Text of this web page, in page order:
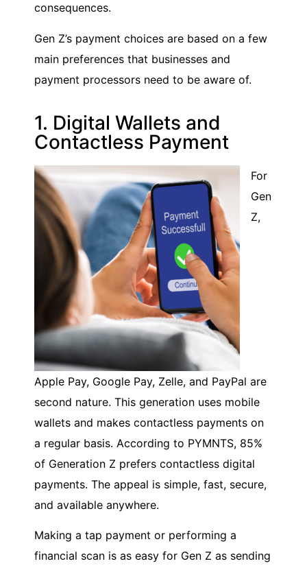
consequences.
Gen Z’s payment choices are based on a few
main preferences that businesses and
payment processors need to be aware of.
1. Digital Wallets and
Contactless Payment
For
Gen
Z,
Apple Pay, Google Pay, Zelle, and PayPal are
second nature. This generation uses mobile
wallets and makes contactless payments on
a regular basis. According to PYMNTS, 85%
of Generation Z prefers contactless digital
payments. The appeal is simple, fast, secure,
and available anywhere.
Making a tap payment or performing a
financial scan is as easy for Gen Z as sending